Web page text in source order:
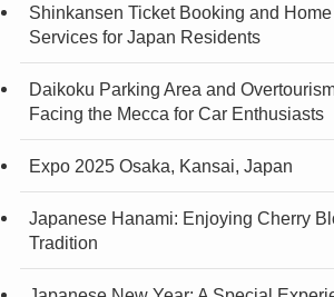
Shinkansen Ticket Booking and
Services for Japan Residents
Daikoku Parking Area and
Facing the Mecca for Car Enthusiasts
Expo 2025 Osaka, Kansai, Japan
Japanese Hanami: Enjoying Cherry
Tradition